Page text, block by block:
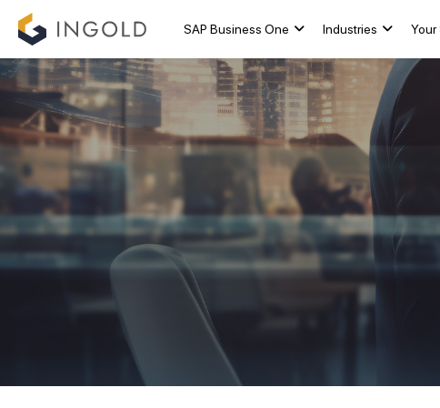
SAP Business One Industries Your